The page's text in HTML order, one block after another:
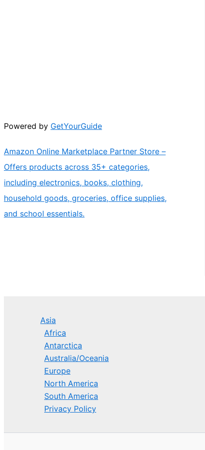
Powered by GetYourGuide
Amazon Online Marketplace Partner Store –
Offers products across 35+ categories,
including electronics, books, clothing,
household goods, groceries, office supplies,
and school essentials.
Asia
Africa
Antarctica
Australia/Oceania
Europe
North America
South America
Privacy Policy